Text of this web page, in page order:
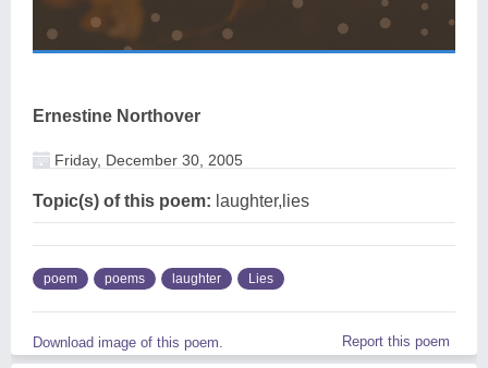
Ernestine Northover
Friday, December 30, 2005
Topic(s) of this poem: laughter,lies
poem poems laughter Lies
Download image of this poem. Report this poem